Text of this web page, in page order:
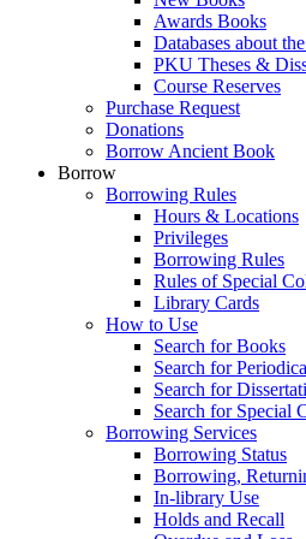
Awards Books
Databases about
PKU Theses &
Course Reserves
Purchase Request
Donations
Borrow Ancient Book
Borrow
Borrowing Rules
Hours & Locations
Privileges
Borrowing Rules
Rules of Special
Library Cards
How to Use
Search for Books
Search for
Search for
Search for Special
Borrowing Services
Borrowing Status
Borrowing,
In-library Use
Holds and Recall